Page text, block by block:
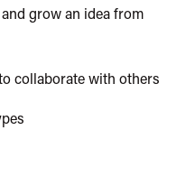
grow an idea from
collaborate with others